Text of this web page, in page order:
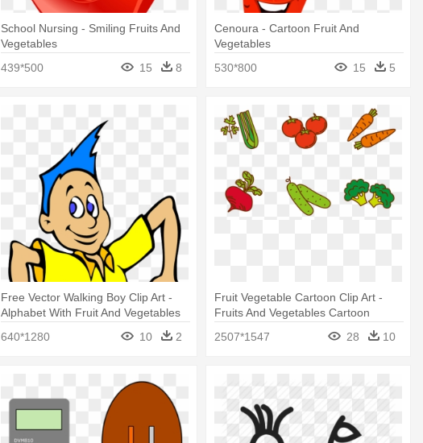
School Nursing - Smiling Fruits And
Vegetables
439*500
15 8
Cenoura - Cartoon Fruit And
Vegetables
530*800
15 5
Free Vector Walking Boy Clip Art -
Alphabet With Fruit And Vegetables
640*1280
10 2
Fruit Vegetable Cartoon Clip Art -
Fruits And Vegetables Cartoon
2507*1547
28 10